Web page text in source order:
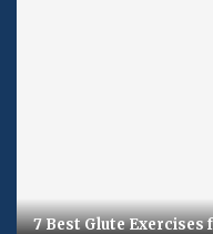
7 Best Glute